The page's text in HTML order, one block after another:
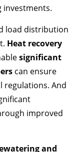
investments.
load distribution
Heat recovery
significant
can ensure
regulations. And
improved
and